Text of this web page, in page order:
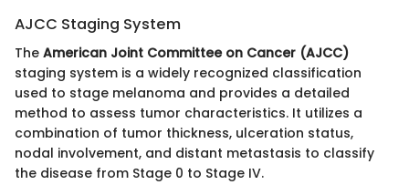
AJCC Staging System
The American Joint Committee on Cancer (AJCC)
staging system is a widely recognized classification
used to stage melanoma and provides a detailed
method to assess tumor characteristics. It utilizes a
combination of tumor thickness, ulceration status,
nodal involvement, and distant metastasis to classify
the disease from Stage 0 to Stage IV.